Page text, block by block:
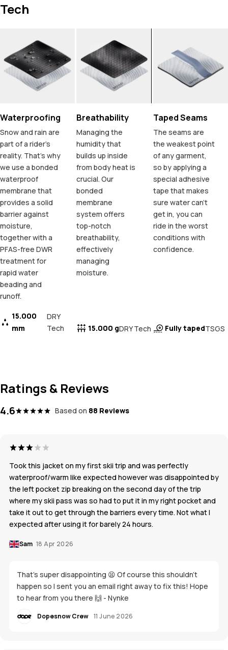
Tech
Waterproofing
Snow and rain are
part of a rider's
reality. That's why
we use a bonded
waterproof
membrane that
provides a solid
barrier against
moisture,
together with a
PFAS-free DWR
treatment for
rapid water
beading and
runoff.
15.000
mm
DRY
Tech
Breathability
Managing the
humidity that
builds up inside
from body heat is
crucial. Our
bonded
membrane
system offers
top-notch
breathability,
effectively
managing
moisture.
15.000 gDRY Tech
Taped Seams
The seams are
the weakest point
of any garment,
so by applying a
special adhesive
tape that makes
sure water can't
get in, you can
ride in the worst
conditions with
confidence.
Fully tapedTSGS
Ratings & Reviews
4.6 Based on 88 Reviews
Took this jacket on my first skii trip and was perfectly
waterproof/warm like expected however was disappointed by
the left pocket zip breaking on the second day of the trip
where my skii pass was so had to put it in my right pocket and
take it out to get through the barriers every time. Not what I
expected after using it for barely 24 hours.
Sam 18 Apr 2026
That's super disappointing 😫 Of course this shouldn't
happen so I sent you an email right away to fix this! Hope
to hear from you there 🙌 - Nynke
Dopesnow Crew 11 June 2026